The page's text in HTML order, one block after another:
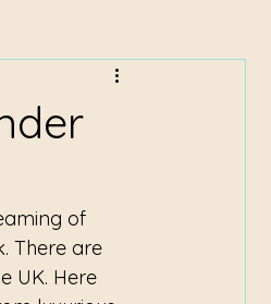
of
There are
UK. Here